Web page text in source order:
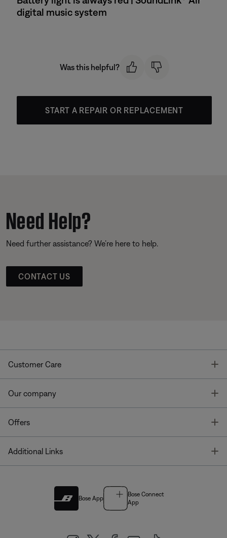
digital music system
Was this helpful?
START A REPAIR OR REPLACEMENT
Need Help?
Need further assistance? We’re here to help.
CONTACT US
Customer Care
Our company
Offers
Additional Links
Bose App
Bose Connect
App